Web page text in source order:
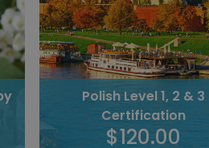
Norwegian Level 1, 2 &
Certification
$120.00